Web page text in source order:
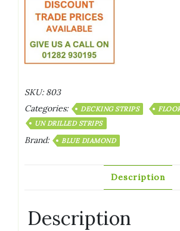
SKU: 803
Categories:
DECKING STRIPS
UN DRILLED STRIPS
Brand: BLUE DIAMOND
Description
Description